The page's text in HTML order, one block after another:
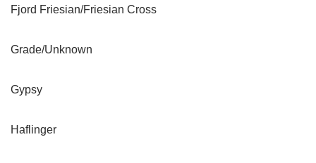
Fjord Friesian/Friesian Cross
Grade/Unknown
Gypsy
Haflinger